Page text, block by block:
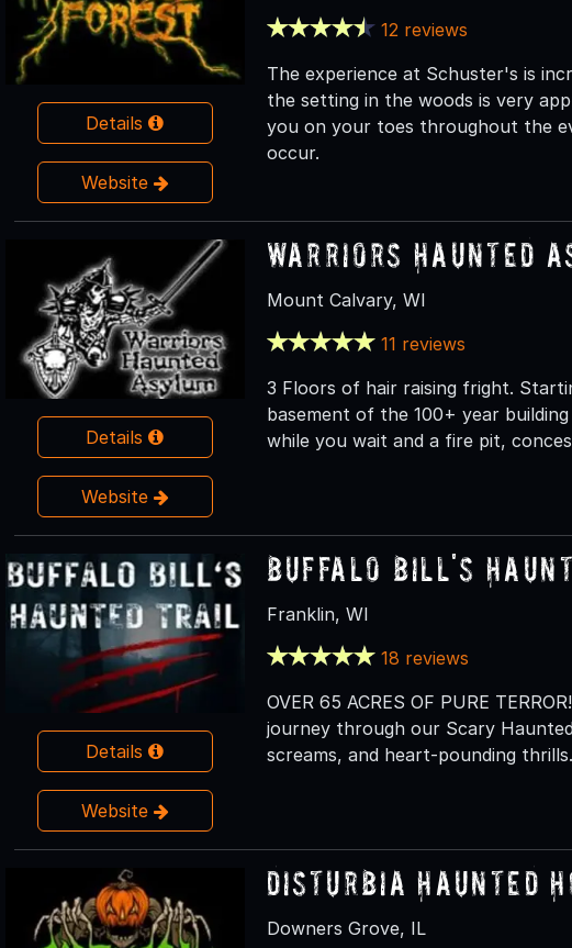
Details
Website
12 reviews
The experience at Schuster's is
the setting in the woods is very
you on your toes throughout the
occur.
Details
Website
Warriors Haunted
Mount Calvary, WI
11 reviews
3 Floors of hair raising fright.
basement of the 100+ year
while you wait and a fire pit,
Details
Website
Buffalo Bill's
Franklin, WI
18 reviews
OVER 65 ACRES OF PURE
journey through our Scary
screams, and heart-pounding thrills.
Disturbia Haunted
Downers Grove, IL